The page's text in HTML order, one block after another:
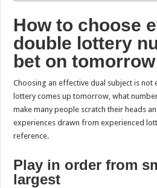
How to choose
double lottery
bet on tomorrow
Choosing an effective dual subject is not
lottery comes up tomorrow, what
make many people scratch their heads
experiences drawn from experienced
reference.
Play in order from
largest